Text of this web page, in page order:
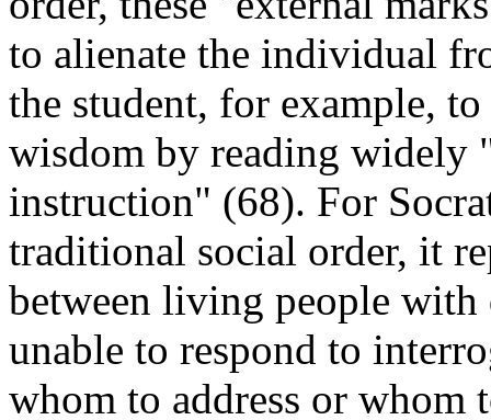
to alienate the individual
the student, for example,
wisdom by reading widely
instruction" (68). For
traditional social order, it
between living people with
unable to respond to
whom to address or whom